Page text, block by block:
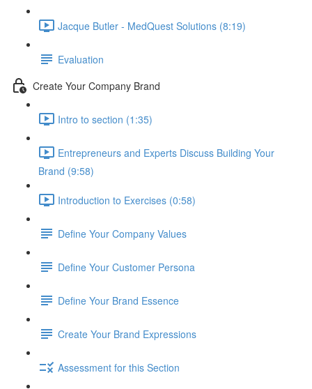
Jacque Butler - MedQuest Solutions (8:19)
Evaluation
Create Your Company Brand
Intro to section (1:35)
Entrepreneurs and Experts Discuss Building Your
Brand (9:58)
Introduction to Exercises (0:58)
Define Your Company Values
Define Your Customer Persona
Define Your Brand Essence
Create Your Brand Expressions
Assessment for this Section